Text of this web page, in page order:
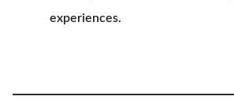
experiences.